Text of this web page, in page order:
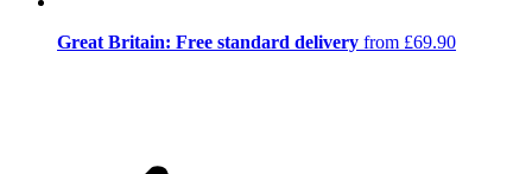
Great Britain: Free standard delivery from £69.90